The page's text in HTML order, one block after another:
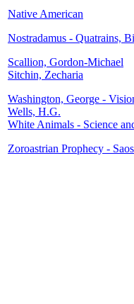
Native American
Nostradamus - Quatrains,
Scallion, Gordon-Michael
Sitchin, Zecharia
Washington, George -
Wells, H.G.
White Animals - Science
Zoroastrian Prophecy -